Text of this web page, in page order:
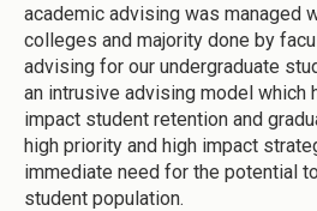
academic advising was managed
colleges and majority done by
advising for our undergraduate
an intrusive advising model which
impact student retention and
high priority and high impact
immediate need for the potential
student population.